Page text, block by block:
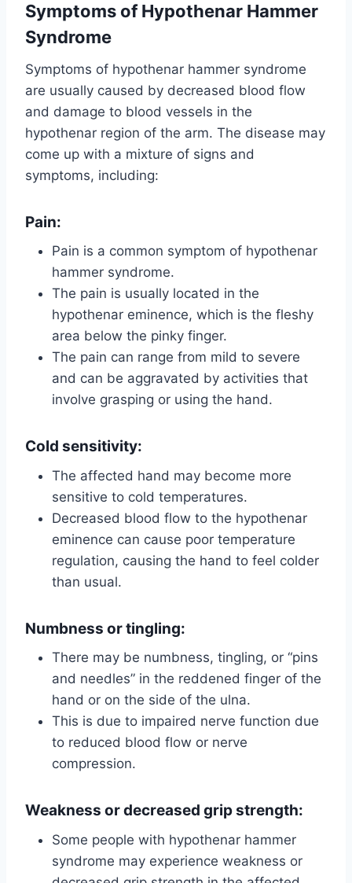
Symptoms of Hypothenar Hammer
Syndrome
Symptoms of hypothenar hammer syndrome
are usually caused by decreased blood flow
and damage to blood vessels in the
hypothenar region of the arm. The disease may
come up with a mixture of signs and
symptoms, including:
Pain:
Pain is a common symptom of hypothenar
hammer syndrome.
The pain is usually located in the
hypothenar eminence, which is the fleshy
area below the pinky finger.
The pain can range from mild to severe
and can be aggravated by activities that
involve grasping or using the hand.
Cold sensitivity:
The affected hand may become more
sensitive to cold temperatures.
Decreased blood flow to the hypothenar
eminence can cause poor temperature
regulation, causing the hand to feel colder
than usual.
Numbness or tingling:
There may be numbness, tingling, or “pins
and needles” in the reddened finger of the
hand or on the side of the ulna.
This is due to impaired nerve function due
to reduced blood flow or nerve
compression.
Weakness or decreased grip strength:
Some people with hypothenar hammer
syndrome may experience weakness or